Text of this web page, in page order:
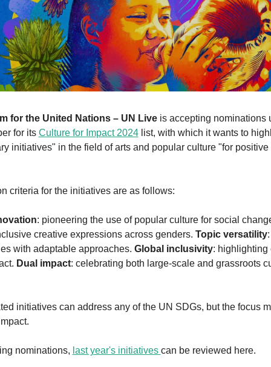
for the United Nations – UN Live is accepting nominations
for its Culture for Impact 2024 list, with which it wants to
initiatives" in the field of arts and popular culture "for
criteria for the initiatives are as follows:
: pioneering the use of popular culture for social
creative expressions across genders. Topic versatility
with adaptable approaches. Global inclusivity: highlighting
Dual impact: celebrating both large-scale and grassroots
initiatives can address any of the UN SDGs, but the focus
nominations, last year's initiatives can be reviewed here.